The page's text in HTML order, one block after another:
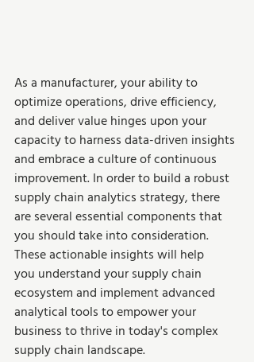
As a manufacturer, your ability to
optimize operations, drive efficiency,
and deliver value hinges upon your
capacity to harness data-driven insights
and embrace a culture of continuous
improvement. In order to build a robust
supply chain analytics strategy, there
are several essential components that
you should take into consideration.
These actionable insights will help
you understand your supply chain
ecosystem and implement advanced
analytical tools to empower your
business to thrive in today's complex
supply chain landscape.